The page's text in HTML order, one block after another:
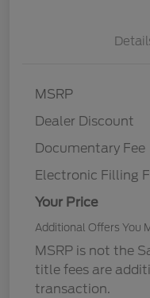
MSRP
Dealer Discount
Documentary Fee
Electronic Filling
Your Price
Additional Offers You
MSRP is not the
title fees are
transaction.